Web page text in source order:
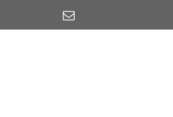
content